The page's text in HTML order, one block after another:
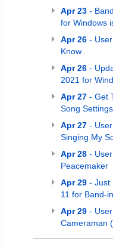
Apr 23 -
for Windows
Apr 26 -
Know
Apr 26 -
2021 for
Apr 27 - Get
Song Settings
Apr 27 -
Singing My
Apr 28 -
Peacemaker
Apr 29 - Just
11 for Band-
Apr 29 -
Cameraman